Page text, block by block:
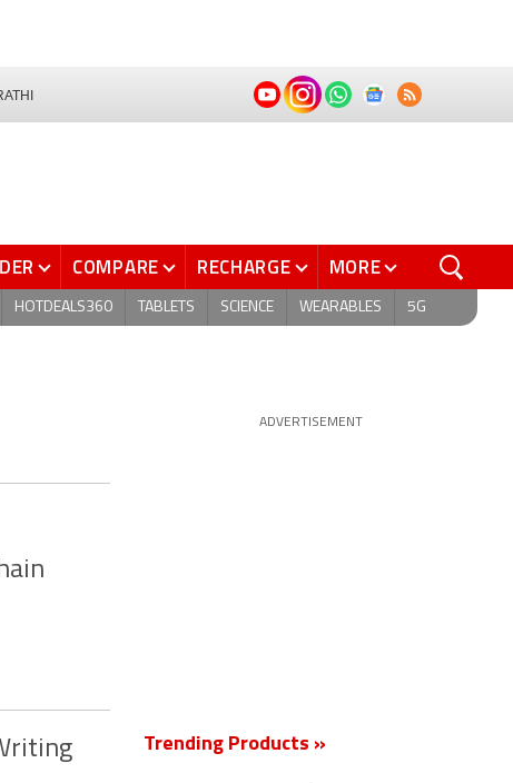
COMPARE RECHARGE MORE
HOTDEALS360 TABLETS SCIENCE WEARABLES 5G
ADVERTISEMENT
Trending Products »